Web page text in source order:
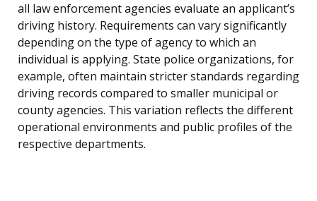
all law enforcement agencies evaluate an applicant’s
driving history. Requirements can vary significantly
depending on the type of agency to which an
individual is applying. State police organizations, for
example, often maintain stricter standards regarding
driving records compared to smaller municipal or
county agencies. This variation reflects the different
operational environments and public profiles of the
respective departments.